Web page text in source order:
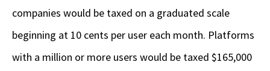
companies would be taxed on a graduated scale
beginning at 10 cents per user each month. Platforms
with a million or more users would be taxed $165,000